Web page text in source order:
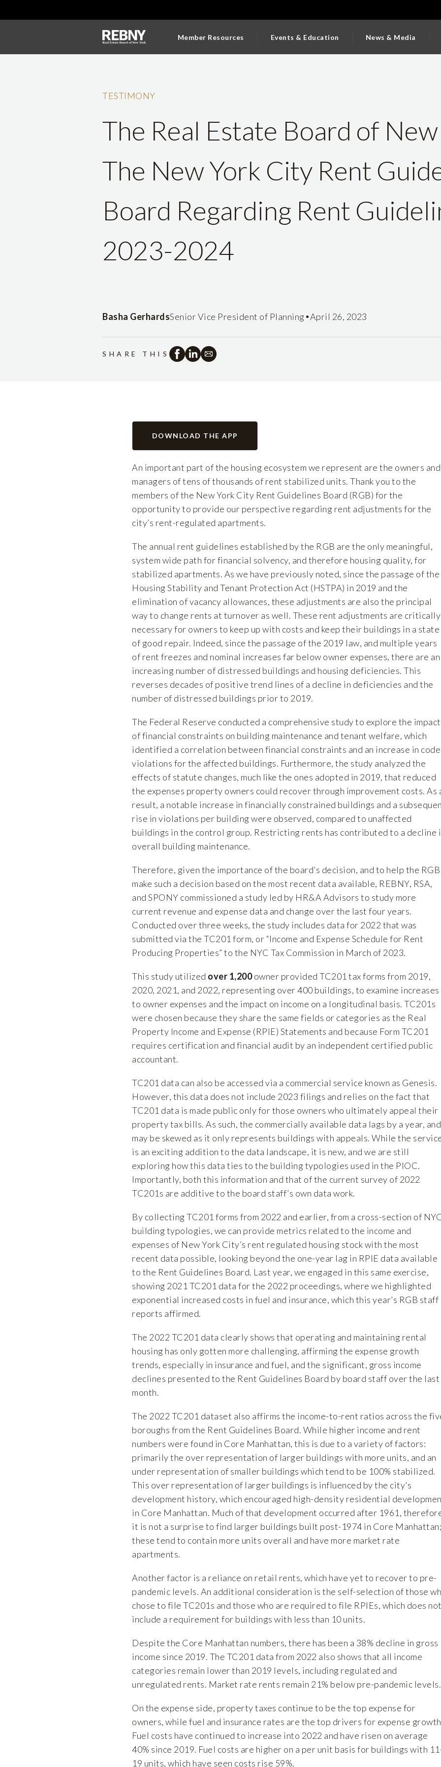
Member Resources Events & Education News & Media
TESTIMONY
The Real Estate Board of
The New York City Rent
Board Regarding Rent
2023-2024
Basha GerhardsSenior Vice President of Planning •April 26, 2023
SHARE THIS
DOWNLOAD THE APP
An important part of the housing ecosystem we represent are the owners and
managers of tens of thousands of rent stabilized units. Thank you to the
members of the New York City Rent Guidelines Board (RGB) for the
opportunity to provide our perspective regarding rent adjustments for the
city’s rent-regulated apartments.
The annual rent guidelines established by the RGB are the only meaningful,
system wide path for financial solvency, and therefore housing quality, for
stabilized apartments. As we have previously noted, since the passage of the
Housing Stability and Tenant Protection Act (HSTPA) in 2019 and the
elimination of vacancy allowances, these adjustments are also the principal
way to change rents at turnover as well. These rent adjustments are critically
necessary for owners to keep up with costs and keep their buildings in a state
of good repair. Indeed, since the passage of the 2019 law, and multiple years
of rent freezes and nominal increases far below owner expenses, there are an
increasing number of distressed buildings and housing deficiencies. This
reverses decades of positive trend lines of a decline in deficiencies and the
number of distressed buildings prior to 2019.
The Federal Reserve conducted a comprehensive studyto explore the impact
of financial constraints on building maintenance and tenant welfare, which
identified a correlation between financial constraints and an increase in code
violations for the affected buildings. Furthermore, the study analyzed the
effects of statute changes, much like the ones adopted in 2019, that reduced
the expenses property owners could recover through improvement costs. As
result, a notable increase in financially constrained buildings and a
rise in violations per building were observed, compared to unaffected
buildings in the control group. Restricting rents has contributed to a decline
overall building maintenance.
Therefore, given the importance of the board’s decision, and to help the RGB
make such a decision based on the most recent data available, REBNY, RSA,
and SPONY commissioned a study led by HR&A Advisors to study more
current revenue and expense data and change over the last four years.
Conducted over three weeks, the study includes data for 2022 that was
submitted via the TC201 form, or “Income and Expense Schedule for Rent
Producing Properties” to the NYC Tax Commission in March of 2023.
This study utilized over 1,200owner provided TC201 tax forms from 2019,
2020, 2021, and 2022, representing over 400 buildings, to examine increases
to owner expenses and the impact on income on a longitudinal basis. TC201s
were chosen because they share the same fields or categories as the Real
Property Income and Expense (RPIE) Statements and because Form TC201
requires certification and financial audit by an independent certified public
accountant.
TC201 data can also be accessed via a commercial service known as Genesis.
However, this data does not include 2023 filings and relies on the fact that
TC201 data is made public only for those owners who ultimately appeal their
property tax bills. As such, the commercially available data lags by a year, and
may be skewed as it only represents buildings with appeals. While the
is an exciting addition to the data landscape, it is new, and we are still
exploring how this data ties to the building typologies used in the PIOC.
Importantly, both this information and that of the current survey of 2022
TC201s are additive to the board staff’s own data work.
By collecting TC201 forms from 2022 and earlier, from a cross-section of
building typologies, we can provide metrics related to the income and
expenses of New York City’s rent regulated housing stock with the most
recent data possible, looking beyond the one-year lag in RPIE data available
to the Rent Guidelines Board. Last year, we engaged in this same exercise,
showing 2021 TC201 data for the 2022 proceedings, where we highlighted
exponential increased costs in fuel and insurance, which this year’s RGB staff
reports affirmed.
The 2022 TC201 data clearly shows that operating and maintaining rental
housing has only gotten more challenging, affirming the expense growth
trends, especially in insurance and fuel, and the significant, gross income
declines presented to the Rent Guidelines Board by board staff over the last
month.
The 2022 TC201 dataset also affirms the income-to-rent ratios across the
boroughs from the Rent Guidelines Board. While higher income and rent
numbers were found in Core Manhattan, this is due to a variety of factors:
primarily the over representation of larger buildings with more units, and an
under representation of smaller buildings which tend to be 100% stabilized.
This over representation of larger buildings is influenced by the city’s
development history, which encouraged high-density residential
in Core Manhattan. Much of that development occurred after 1961,
it is not a surprise to find larger buildings built post-1974 in Core Manhattan;
these tend to contain more units overall and have more market rate
apartments.
Another factor is a reliance on retail rents, which have yet to recover to pre-
pandemic levels. An additional consideration is the self-selection of those
chose to file TC201s and those who are required to file RPIEs, which does not
include a requirement for buildings with less than 10 units.
Despite the Core Manhattan numbers, there has been a 38% decline in gross
income since 2019. The TC201 data from 2022 also shows that all income
categories remain lower than 2019 levels, including regulated and
unregulated rents. Market rate rents remain 21% below pre-pandemic levels.
On the expense side, property taxes continue to be the top expense for
owners, while fuel and insurance rates are the top drivers for expense
Fuel costs have continued to increase into 2022 and have risen on average
40% since 2019. Fuel costs are higher on a per unit basis for buildings with
19 units, which have seen costs rise 59%.